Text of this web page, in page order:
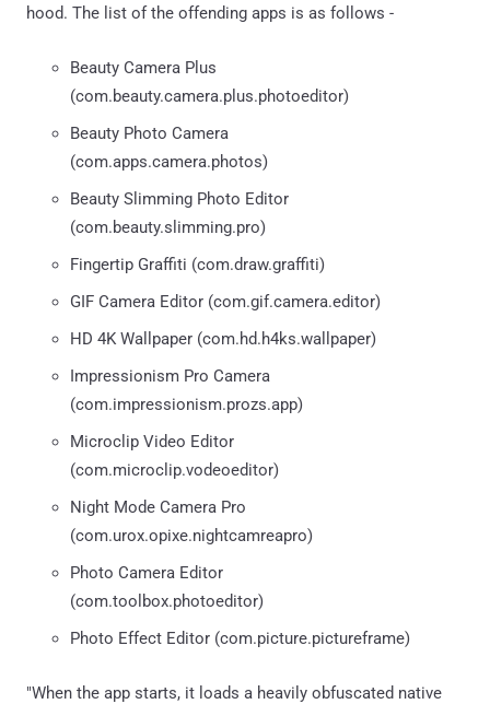
hood. The list of the offending apps is as follows -
Beauty Camera Plus
(com.beauty.camera.plus.photoeditor)
Beauty Photo Camera
(com.apps.camera.photos)
Beauty Slimming Photo Editor
(com.beauty.slimming.pro)
Fingertip Graffiti (com.draw.graffiti)
GIF Camera Editor (com.gif.camera.editor)
HD 4K Wallpaper (com.hd.h4ks.wallpaper)
Impressionism Pro Camera
(com.impressionism.prozs.app)
Microclip Video Editor
(com.microclip.vodeoeditor)
Night Mode Camera Pro
(com.urox.opixe.nightcamreapro)
Photo Camera Editor
(com.toolbox.photoeditor)
Photo Effect Editor (com.picture.pictureframe)
"When the app starts, it loads a heavily obfuscated native